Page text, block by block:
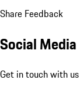
Share Feedback
Social Media
Get in touch with